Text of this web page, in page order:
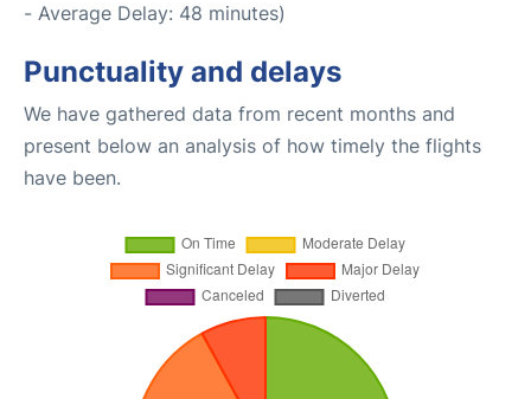
- Average Delay: 48 minutes)
Punctuality and delays
We have gathered data from recent months and
present below an analysis of how timely the flights
have been.